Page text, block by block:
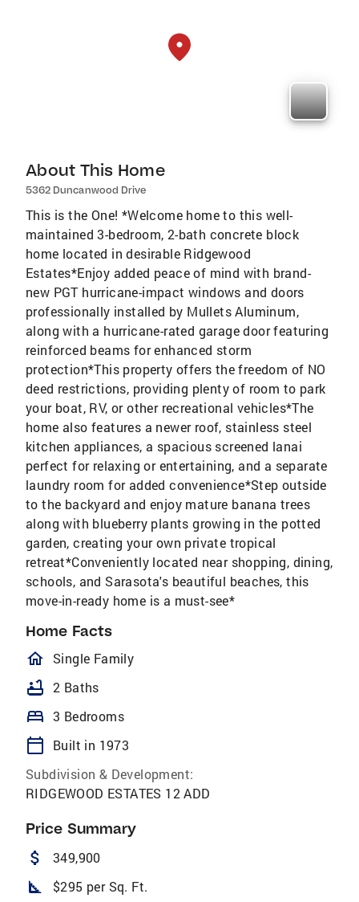
About This Home
5362 Duncanwood Drive
This is the One! *Welcome home to this well-
maintained 3-bedroom, 2-bath concrete block
home located in desirable Ridgewood
Estates*Enjoy added peace of mind with brand-
new PGT hurricane-impact windows and doors
professionally installed by Mullets Aluminum,
along with a hurricane-rated garage door featuring
reinforced beams for enhanced storm
protection*This property offers the freedom of NO
deed restrictions, providing plenty of room to park
your boat, RV, or other recreational vehicles*The
home also features a newer roof, stainless steel
kitchen appliances, a spacious screened lanai
perfect for relaxing or entertaining, and a separate
laundry room for added convenience*Step outside
to the backyard and enjoy mature banana trees
along with blueberry plants growing in the potted
garden, creating your own private tropical
retreat*Conveniently located near shopping, dining,
schools, and Sarasota's beautiful beaches, this
move-in-ready home is a must-see*
Home Facts
homeOutlined
Single Family
bathtub 2 Baths
bed 3 Bedrooms
calendar_today
Built in 1973
Subdivision & Development:
RIDGEWOOD ESTATES 12 ADD
Price Summary
attach_money 349,900
square_foot $295 per Sq. Ft.